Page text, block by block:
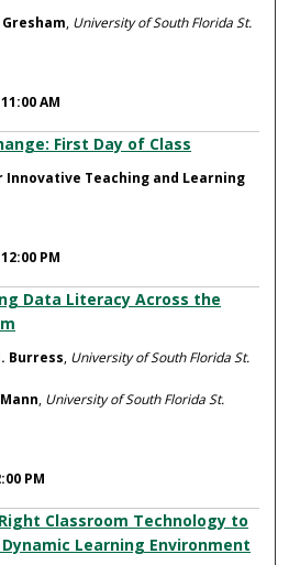
, University of South Florida St.
11:00 AM
First Day of Class
Innovative Teaching and Learning
12:00 PM
Data Literacy Across the
Burress, University of South Florida St.
, University of South Florida St.
PM
Classroom Technology to
Learning Environment